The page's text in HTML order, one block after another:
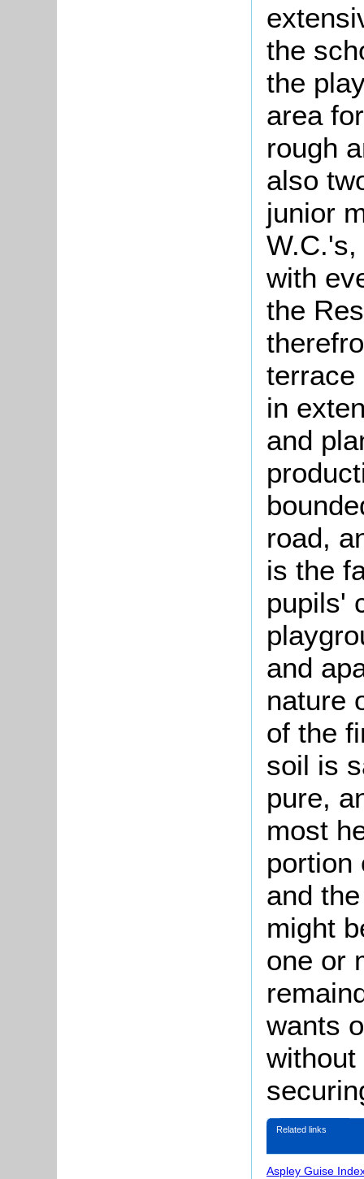
the
the
area
rough
also
junior
with
the
terrace
in
and
road,
is the
pupils'
and
nature
of the
soil is
pure,
most
portion
and
might
one or
wants
Related links
Aspley Guise